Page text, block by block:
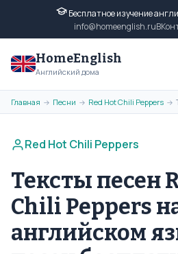
Бесплатное изучение
info@homeenglish.ru
HomeEnglish
Английский дома
Главная → Песни → Red Hot Chili Peppers →
Red Hot Chili Peppers
Тексты песен
Chili Peppers
английском